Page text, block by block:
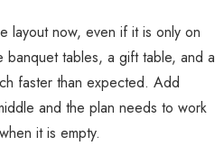
layout now, even if it is only on
tables, a gift table, and a
faster than expected. Add
and the plan needs to work
it is empty.